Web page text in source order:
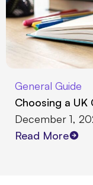
General Guide
Choosing a
December 1,
Read More